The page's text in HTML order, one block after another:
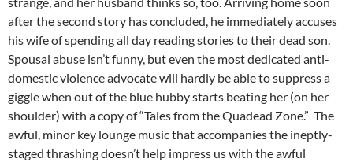
after the second story has concluded, he immediately accuses
his wife of spending all day reading stories to their dead son.
Spousal abuse isn’t funny, but even the most dedicated anti-
domestic violence advocate will hardly be able to suppress a
giggle when out of the blue hubby starts beating her (on her
shoulder) with a copy of “Tales from the Quadead Zone.” The
awful, minor key lounge music that accompanies the ineptly-
staged thrashing doesn’t help impress us with the awful